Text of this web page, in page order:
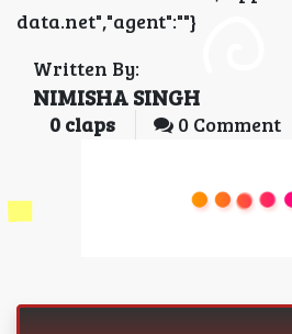
data.net","agent":""}
Written By:
NIMISHA SINGH
0 claps 0 Comment